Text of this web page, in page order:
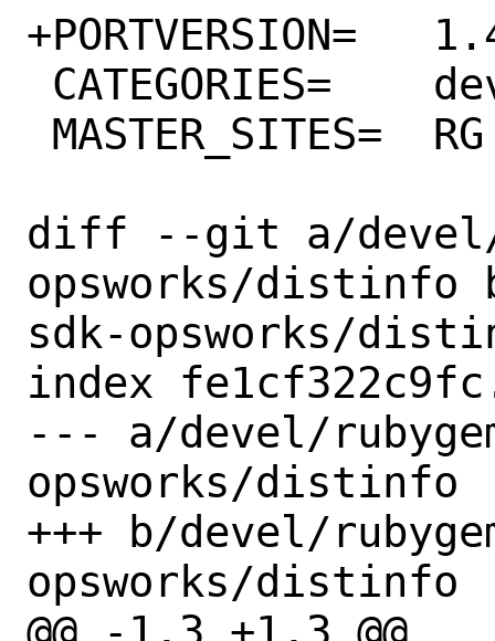
+PORTVERSION=	1.49.0
diff --git a/devel/
opsworks/distinfo
sdk-opsworks/
index
--- a/devel/
opsworks/distinfo
+++ b/devel/
opsworks/distinfo